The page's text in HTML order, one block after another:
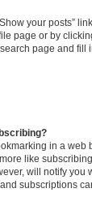
your posts”
page or by
page and
in a web
like
will notify you
subscriptions